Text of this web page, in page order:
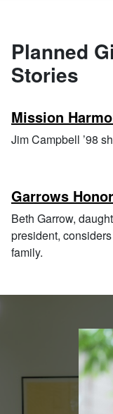
Planned
Stories
Mission
Jim Campbell ’98
Garrows
Beth Garrow,
president,
family.